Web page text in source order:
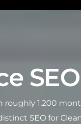
1,200
SEO for